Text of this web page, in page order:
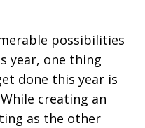
possibilities
year, one thing
done this year is
creating an
as the other